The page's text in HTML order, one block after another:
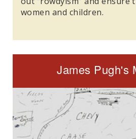
women and children.
James Pugh's